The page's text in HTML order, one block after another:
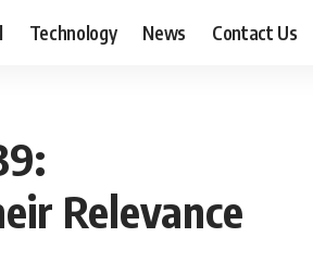
Technology News Contact Us
Relevance